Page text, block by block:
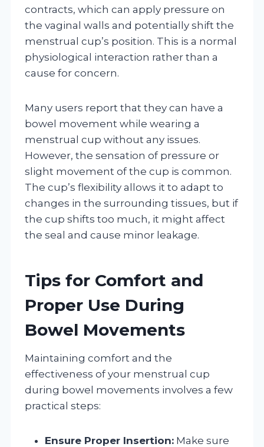
contracts, which can apply pressure on
the vaginal walls and potentially shift the
menstrual cup’s position. This is a normal
physiological interaction rather than a
cause for concern.
Many users report that they can have a
bowel movement while wearing a
menstrual cup without any issues.
However, the sensation of pressure or
slight movement of the cup is common.
The cup’s flexibility allows it to adapt to
changes in the surrounding tissues, but if
the cup shifts too much, it might affect
the seal and cause minor leakage.
Tips for Comfort and
Proper Use During
Bowel Movements
Maintaining comfort and the
effectiveness of your menstrual cup
during bowel movements involves a few
practical steps:
Ensure Proper Insertion: Make sure